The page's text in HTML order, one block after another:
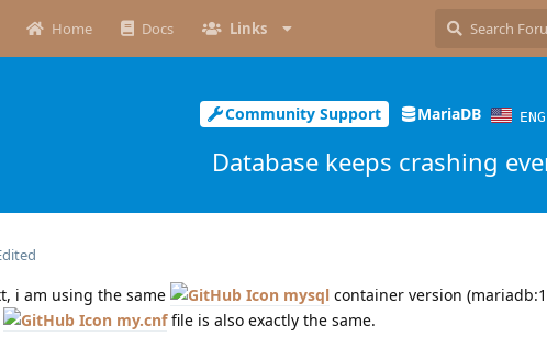
Home Docs Links
Community Support MariaDB
Database keeps crashing
i am using the same mysql container version
my.cnffile is also exactly the same.